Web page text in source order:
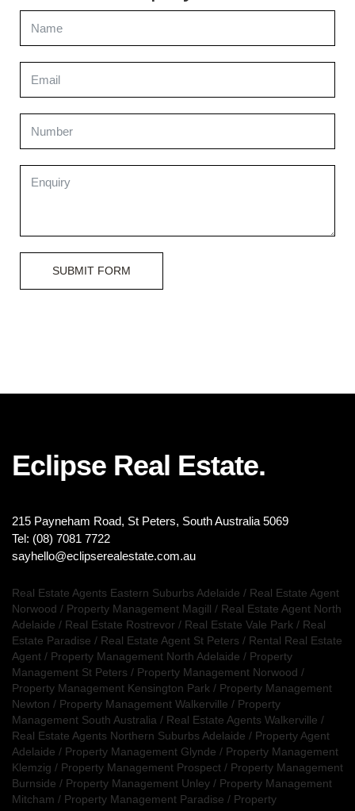
SUBMIT FORM
Eclipse Real Estate.
215 Payneham Road, St Peters, South Australia 5069
Tel: (08) 7081 7722
sayhello@eclipserealestate.com.au
Real Estate Agents Eastern Suburbs Adelaide / Real Estate Agent
Norwood / Property Management Magill / Real Estate Agent North
Adelaide / Real Estate Rostrevor / Real Estate Vale Park / Real
Estate Paradise / Real Estate Agent St Peters / Rental Real Estate
Agent / Property Management North Adelaide / Property
Management St Peters / Property Management Norwood /
Property Management Kensington Park / Property Management
Newton / Property Management Walkerville / Property
Management South Australia / Real Estate Agents Walkerville /
Real Estate Agents Northern Suburbs Adelaide / Property Agent
Adelaide / Property Management Glynde / Property Management
Klemzig / Property Management Prospect / Property Management
Burnside / Property Management Unley / Property Management
Mitcham / Property Management Paradise / Property